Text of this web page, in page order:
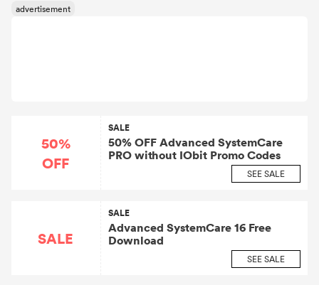
50%
OFF
SALE
50% OFF Advanced SystemCare
PRO without IObit Promo Codes
SEE SALE
SALE
SALE
Advanced SystemCare 16 Free
Download
SEE SALE